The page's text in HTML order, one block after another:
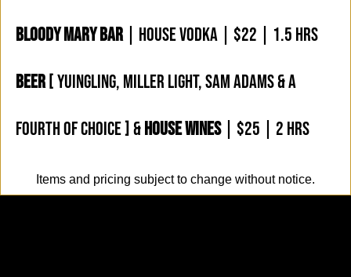
BLOODY MARY BAR| HOUSE VODKA | $22 | 1.5 HRS
BEER[ YUINGLING, MILLER LIGHT, SAM ADAMS & A
FOURTH OF CHOICE ] &HOUSE WINES| $25 | 2 HRS
Items and pricing subject to change without notice.